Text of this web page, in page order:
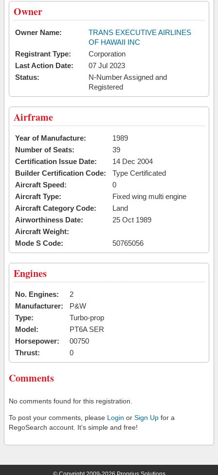
Owner
Owner Name:
TRANS EXECUTIVE AIRLINES
OF HAWAII INC
Registrant Type:
Corporation
Last Action Date:
07 Jul 2023
Status:
N-Number Assigned and
Registered
Airframe
Year of Manufacture:
1989
Number of Seats:
39
Certification Issue Date:
14 Dec 2004
Builder Certification Code:
Type Certificated
Aircraft Speed:
0
Aircraft Type:
Fixed wing multi engine
Aircraft Category Code:
Land
Airworthiness Date:
25 Oct 1989
Aircraft Weight:
Mode S Code:
50765056
Engines
No. Engines:
2
Manufacturer:
P&W
Type:
Turbo-prop
Model:
PT6A SER
Horsepower:
00750
Thrust:
0
Comments
No comments found for this registration.
To post your comments, please Login or Sign Up for a
RegoSearch account. It's simple and free!